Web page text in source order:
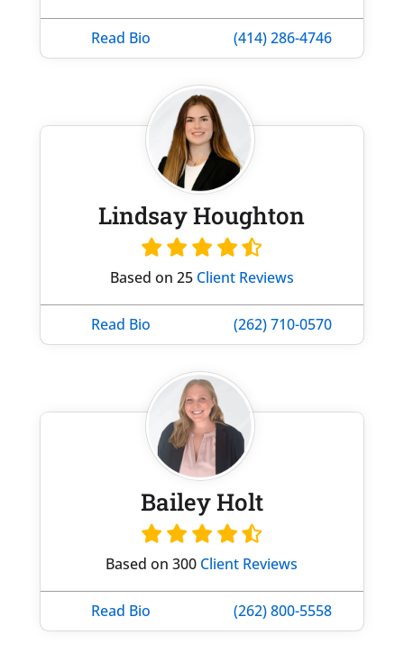
Read Bio (414) 286-4746
Lindsay Houghton
Based on 25 Client Reviews
Read Bio (262) 710-0570
Bailey Holt
Based on 300 Client Reviews
Read Bio (262) 800-5558